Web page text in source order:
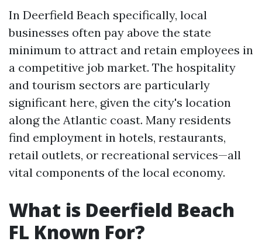
In Deerfield Beach specifically, local
businesses often pay above the state
minimum to attract and retain employees in
a competitive job market. The hospitality
and tourism sectors are particularly
significant here, given the city's location
along the Atlantic coast. Many residents
find employment in hotels, restaurants,
retail outlets, or recreational services—all
vital components of the local economy.
What is Deerfield Beach
FL Known For?